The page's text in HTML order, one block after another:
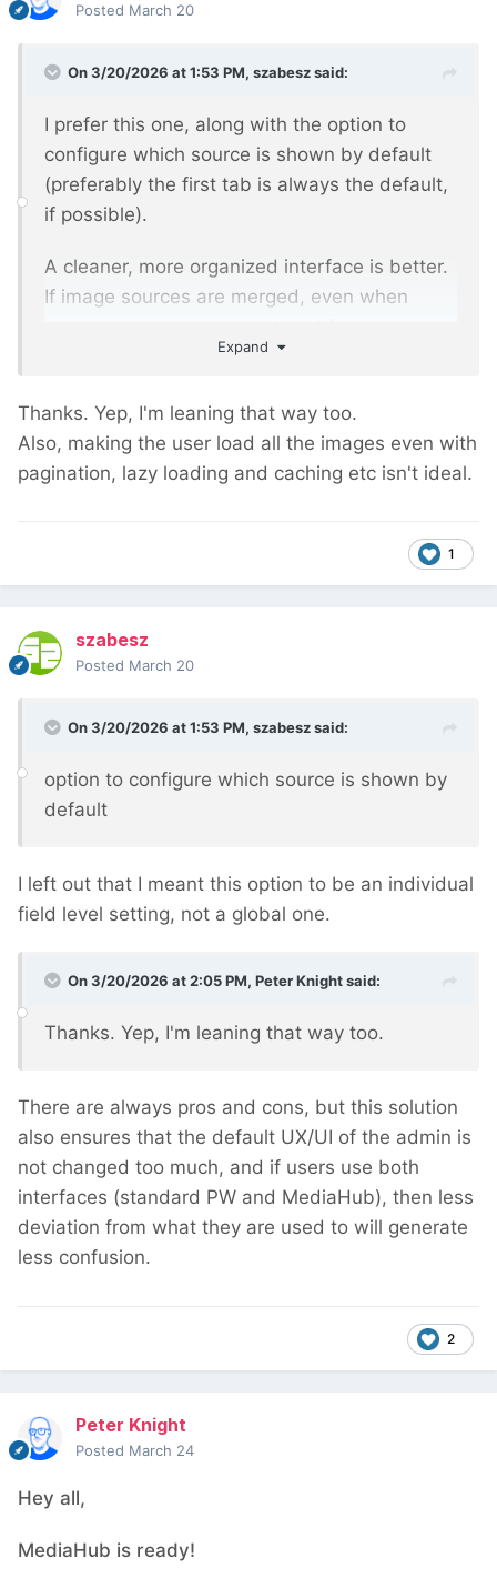
Posted March 20
On 3/20/2026 at 1:53 PM, szabeszsaid:
I prefer this one, along with the option to
configure which source is shown by default
(preferably the first tab is always the default,
if possible).
A cleaner, more organized interface is better.
If image sources are merged, even when
I tell the actual source? In some cases that
Avoiding confusion up front is the better
solution, in my opinion.
Expand
Thanks. Yep, I'm leaning that way too.
Also, making the user load all the images even with
pagination, lazy loading and caching etc isn't ideal.
1
szabesz
Posted March 20
On 3/20/2026 at 1:53 PM, szabeszsaid:
option to configure which source is shown by
default
I left out that I meant this option to be an individual
field level setting, not a global one.
On 3/20/2026 at 2:05 PM, Peter Knightsaid:
Thanks. Yep, I'm leaning that way too.
There are always pros and cons, but this solution
also ensures that the default UX/UI of the admin is
not changed too much, and if users use both
interfaces (standard PW and MediaHub), then less
deviation from what they are used to will generate
less confusion.
2
Peter Knight
Posted March 24
Hey all,
MediaHub is ready!